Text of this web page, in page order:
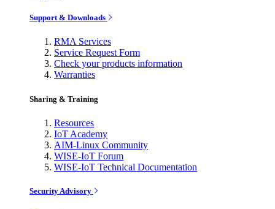
Support & Downloads
RMA Services
Service Request Form
Check your products information
Warranties
Sharing & Training
Resources
IoT Academy
AIM-Linux Community
WISE-IoT Forum
WISE-IoT Technical Documentation
Security Advisory